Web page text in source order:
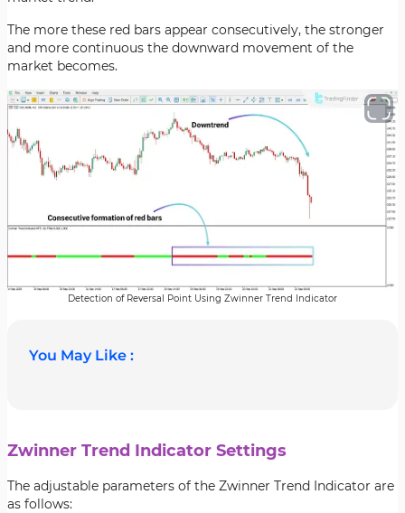
The more these red bars appear consecutively, the stronger
and more continuous the downward movement of the
market becomes.
Detection of Reversal Point Using Zwinner Trend Indicator
You May Like :
Zwinner Trend Indicator Settings
The adjustable parameters of the Zwinner Trend Indicator are
as follows: